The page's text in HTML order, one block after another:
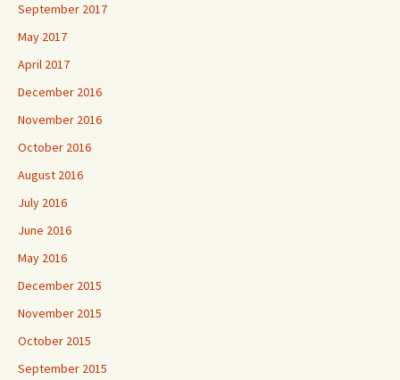
September 2017
May 2017
April 2017
December 2016
November 2016
October 2016
August 2016
July 2016
June 2016
May 2016
December 2015
November 2015
October 2015
September 2015